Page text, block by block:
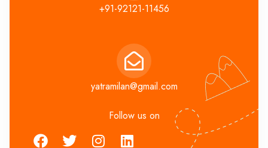
+91-92121-11456
yatramilan@gmail.com
Follow us on